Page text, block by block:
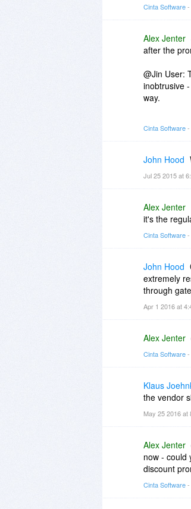
Cinta Software-
Alex Jenter
after the
@Jin User:
inobtrusive
way.
@Heidi-
pleasure to
Cinta Software-
John Hood
Jul 25 2015 at
Alex Jenter
it's the
Cinta Software-
John Hood
extremely
through
Apr 1 2016 at
Alex Jenter
Cinta Software-
Klaus
the vendor
May 25 2016 at
Alex Jenter
now - could
discount
Cinta Software-